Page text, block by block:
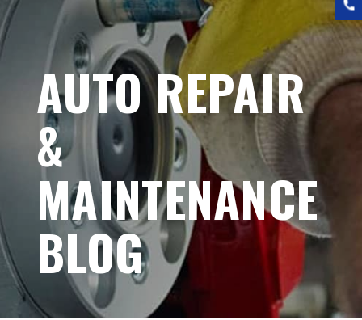
AUTO REPAIR
&
MAINTENANCE
BLOG